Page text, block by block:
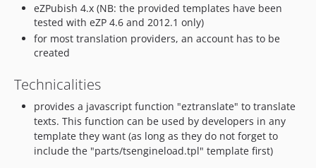
eZPubish 4.x (NB: the provided templates have been
tested with eZP 4.6 and 2012.1 only)
for most translation providers, an account has to be
created
Technicalities
provides a javascript function "eztranslate" to translate
texts. This function can be used by developers in any
template they want (as long as they do not forget to
include the "parts/tsengineload.tpl" template first)